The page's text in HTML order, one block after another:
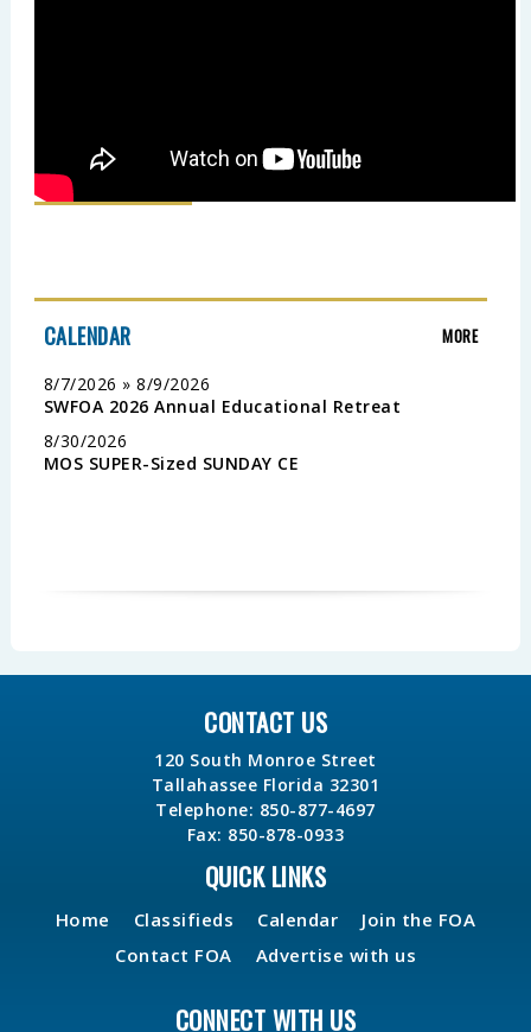
CALENDAR MORE
8/7/2026 » 8/9/2026
SWFOA 2026 Annual Educational Retreat
8/30/2026
MOS SUPER-Sized SUNDAY CE
CONTACT US
120 South Monroe Street
Tallahassee Florida 32301
Telephone: 850-877-4697
Fax: 850-878-0933
QUICK LINKS
Home Classifieds Calendar
Join the FOA
Contact FOA
Advertise with us
CONNECT WITH US